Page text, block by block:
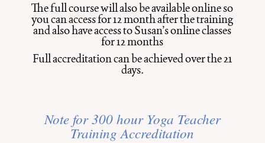
The full course will also be available online so
you can access for 12 month after the training
and also have access to Susan’s online classes
for 12 months
Full accreditation can be achieved over the 21
days.
Note for 300 hour Yoga Teacher
TrainingAccreditation